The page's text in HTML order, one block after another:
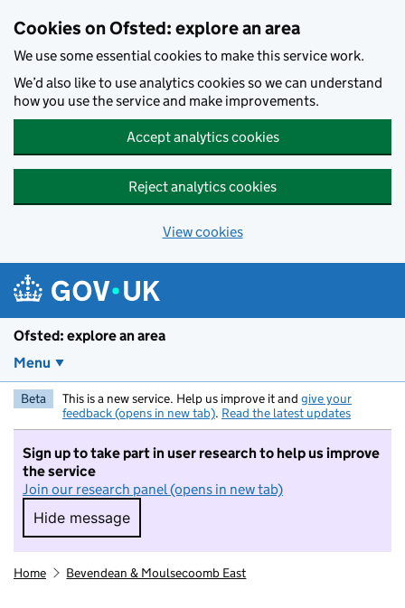
Cookies on Ofsted: explore an area
We use some essential cookies to make this service work.
We’d also like to use analytics cookies so we can understand
how you use the service and make improvements.
Accept analytics cookies
Reject analytics cookies
View cookies
Ofsted: explore an area
Menu
Beta This is a new service. Help us improve it and give your
feedback (opens in new tab). Read the latest updates
Sign up to take part in user research to help us improve
the service
Join our research panel (opens in new tab)
Hide message
Hide message. I do not want to take part in
Home Bevendean & Moulsecoomb East